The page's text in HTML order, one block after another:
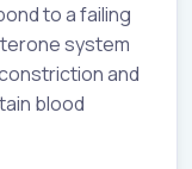
to a failing
system
and
blood